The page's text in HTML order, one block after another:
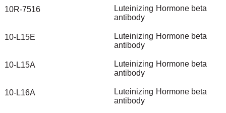
10R-7516 Luteinizing Hormone beta
antibody
10-L15E Luteinizing Hormone beta
antibody
10-L15A Luteinizing Hormone beta
antibody
10-L16A Luteinizing Hormone beta
antibody